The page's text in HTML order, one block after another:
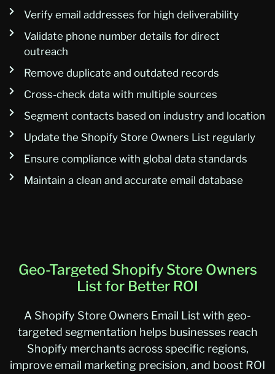
Verify email addresses for high deliverability
Validate phone number details for direct
outreach
Remove duplicate and outdated records
Cross-check data with multiple sources
Segment contacts based on industry and location
Update the Shopify Store Owners List regularly
Ensure compliance with global data standards
Maintain a clean and accurate email database
Geo-Targeted Shopify Store Owners
List for Better ROI
A Shopify Store Owners Email Listwith geo-
targeted segmentation helps businesses reach
Shopify merchants across specific regions,
improve email marketing precision, and boost ROI